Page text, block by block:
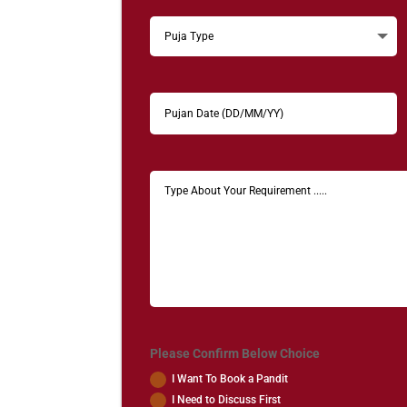
Please Confirm Below Choice
I Want To Book a Pandit
I Need to Discuss First